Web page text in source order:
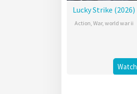
Lucky Strike (2026)
Action, War, world war ii
Watch